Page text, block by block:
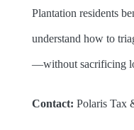
Plantation residents
understand how to
—without sacrificing
Contact: Polaris Tax